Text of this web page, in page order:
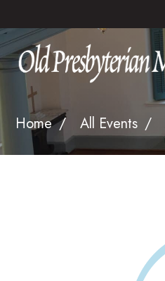
Home All Events